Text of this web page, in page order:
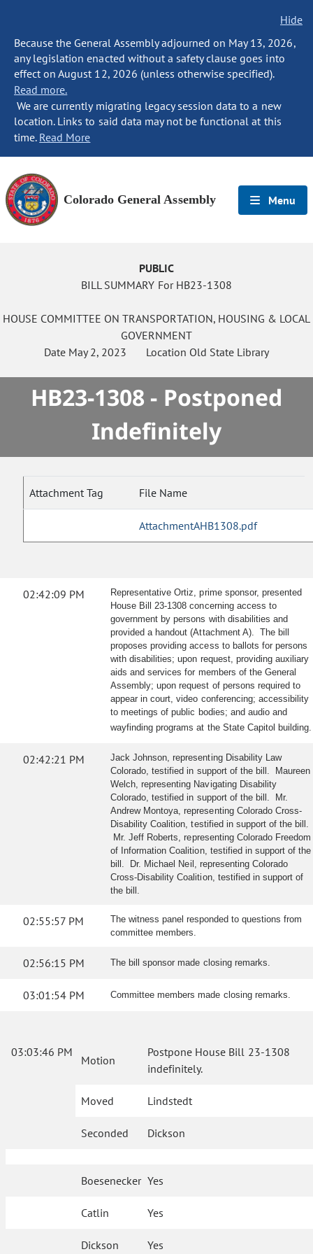
Hide
Because the General Assembly adjourned on May 13, 2026,
any legislation enacted without a safety clause goes into
effect on August 12, 2026 (unless otherwise specified).
Read more.
We are currently migrating legacy session data to a new
location. Links to said data may not be functional at this
time. Read More
Colorado General Assembly Menu
PUBLIC
BILL SUMMARY For HB23-1308
HOUSE COMMITTEE ON TRANSPORTATION, HOUSING & LOCAL
GOVERNMENT
Date May 2, 2023 Location Old State Library
HB23-1308 - Postponed
Indefinitely
Attachment Tag File Name
AttachmentAHB1308.pdf
02:42:09 PM
Representative Ortiz, prime sponsor, presented
House Bill 23-1308 concerning access to
government by persons with disabilities and
provided a handout (Attachment A). The bill
proposes providing access to ballots for persons
with disabilities; upon request, providing auxiliary
aids and services for members of the General
Assembly; upon request of persons required to
appear in court, video conferencing; accessibility
to meetings of public bodies; and audio and
wayfinding programs at the State Capitol building.
02:42:21 PM
Jack Johnson, representing Disability Law
Colorado, testified in support of the bill. Maureen
Welch, representing Navigating Disability
Colorado, testified in support of the bill. Mr.
Andrew Montoya, representing Colorado Cross-
Disability Coalition, testified in support of the bill.
Mr. Jeff Roberts, representing Colorado Freedom
of Information Coalition, testified in support of the
bill. Dr. Michael Neil, representing Colorado
Cross-Disability Coalition, testified in support of
the bill.
02:55:57 PM
The witness panel responded to questions from
committee members.
02:56:15 PM The bill sponsor made closing remarks.
03:01:54 PM Committee members made closing remarks.
03:03:46 PM
Motion
Postpone House Bill 23-1308
indefinitely.
Moved Lindstedt
Seconded Dickson
Boesenecker Yes
Catlin Yes
Dickson Yes